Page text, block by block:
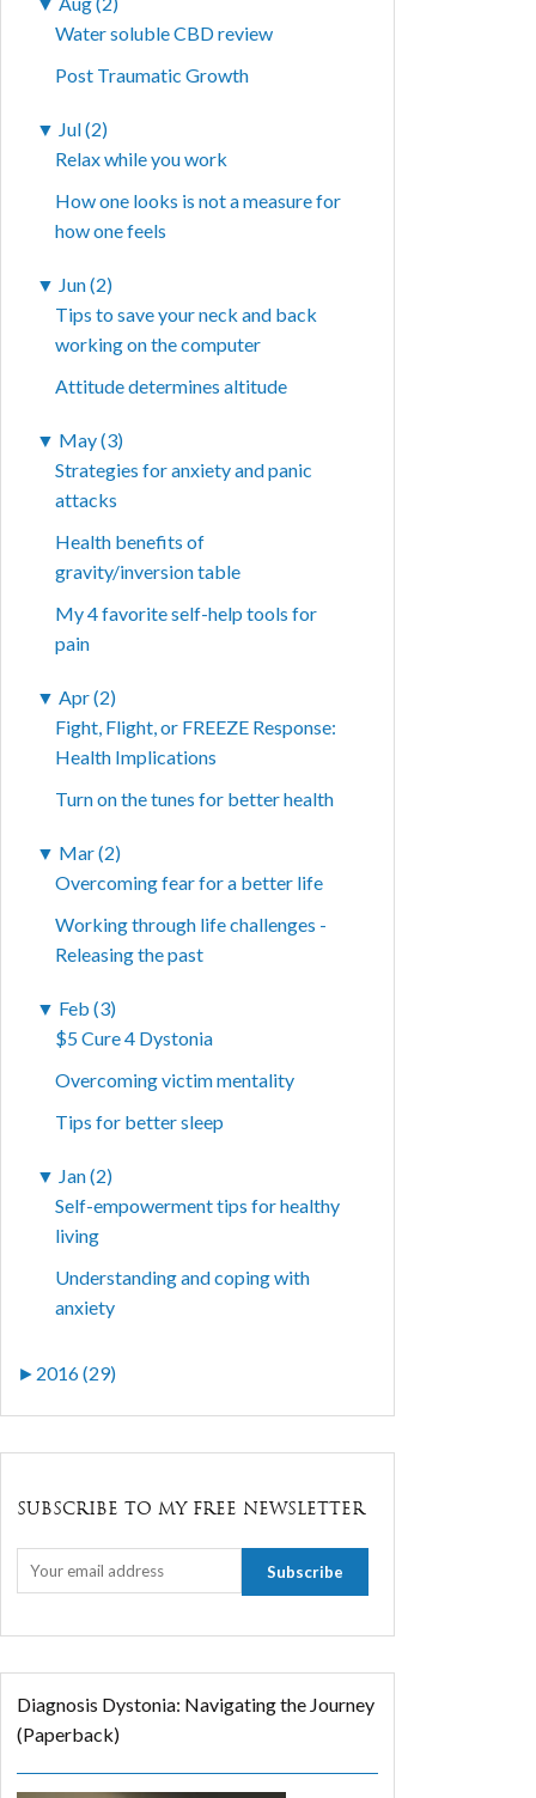
Water soluble CBD review
Post Traumatic Growth
▼ Jul (2)
Relax while you work
How one looks is not a measure for
how one feels
▼ Jun (2)
Tips to save your neck and back
working on the computer
Attitude determines altitude
▼ May (3)
Strategies for anxiety and panic
attacks
Health benefits of
gravity/inversion table
My 4 favorite self-help tools for
pain
▼ Apr (2)
Fight, Flight, or FREEZE Response:
Health Implications
Turn on the tunes for better health
▼ Mar (2)
Overcoming fear for a better life
Working through life challenges -
Releasing the past
▼ Feb (3)
$5 Cure 4 Dystonia
Overcoming victim mentality
Tips for better sleep
▼ Jan (2)
Self-empowerment tips for healthy
living
Understanding and coping with
anxiety
► 2016 (29)
SUBSCRIBE TO MY FREE NEWSLETTER
Diagnosis Dystonia: Navigating the Journey
(Paperback)